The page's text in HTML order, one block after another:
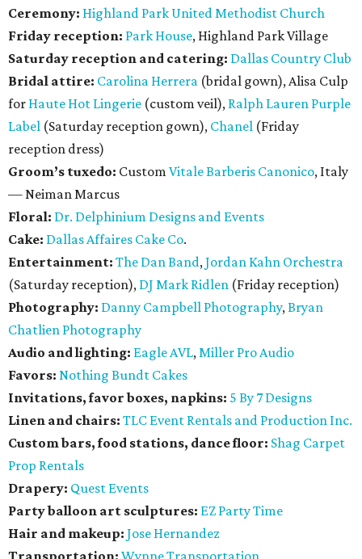
Ceremony: Highland Park United Methodist Church
Friday reception: Park House, Highland Park Village
Saturday reception and catering: Dallas Country Club
Bridal attire: Carolina Herrera (bridal gown), Alisa Culp
for Haute Hot Lingerie (custom veil), Ralph Lauren Purple
Label (Saturday reception gown), Chanel (Friday
reception dress)
Groom’s tuxedo: Custom Vitale Barberis Canonico, Italy
— Neiman Marcus
Floral: Dr. Delphinium Designs and Events
Cake: Dallas Affaires Cake Co.
Entertainment: The Dan Band,Jordan Kahn Orchestra
(Saturday reception), DJ Mark Ridlen (Friday reception)
Photography: Danny Campbell Photography,Bryan
Chatlien Photography
Audio and lighting: Eagle AVL,Miller Pro Audio
Favors: Nothing Bundt Cakes
Invitations, favor boxes, napkins: 5 By 7 Designs
Linen and chairs: TLC Event Rentals and Production Inc.
Custom bars, food stations, dance floor: Shag Carpet
Prop Rentals
Drapery: Quest Events
Party balloon art sculptures: EZ Party Time
Hair and makeup: Jose Hernandez